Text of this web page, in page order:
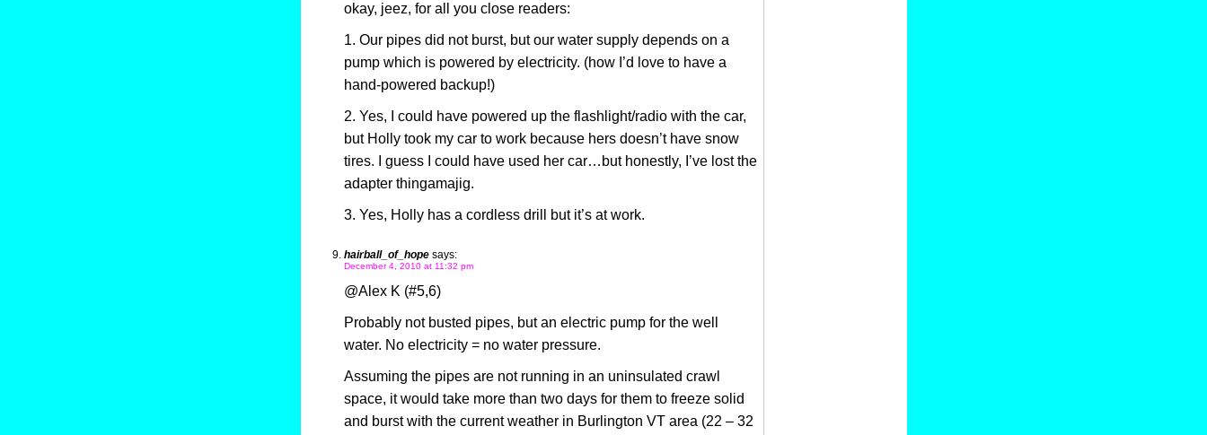
okay, jeez, for all you close readers:
1. Our pipes did not burst, but our water supply depends on a
pump which is powered by electricity. (how I’d love to have a
hand-powered backup!)
2. Yes, I could have powered up the flashlight/radio with the car,
but Holly took my car to work because hers doesn’t have snow
tires. I guess I could have used her car…but honestly, I’ve lost the
adapter thingamajig.
3. Yes, Holly has a cordless drill but it’s at work.
hairball_of_hope says:
December 4, 2010 at 11:32 pm
@Alex K (#5,6)
Probably not busted pipes, but an electric pump for the well
water. No electricity = no water pressure.
Assuming the pipes are not running in an uninsulated crawl
space, it would take more than two days for them to freeze solid
and burst with the current weather in Burlington VT area (22 – 32